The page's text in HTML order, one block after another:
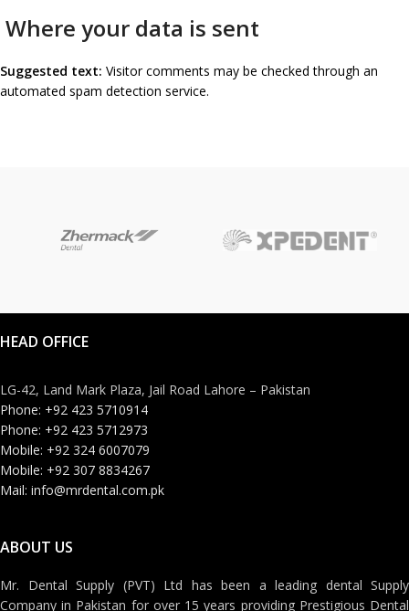
Where your data is sent
Suggested text: Visitor comments may be checked through an
automated spam detection service.
HEAD OFFICE
LG-42, Land Mark Plaza, Jail Road Lahore – Pakistan
Phone: +92 423 5710914
Phone: +92 423 5712973
Mobile: +92 324 6007079
Mobile: +92 307 8834267
Mail: info@mrdental.com.pk
ABOUT US
Mr. Dental Supply (PVT) Ltd has been a leading dental Supply
Company in Pakistan for over 15 years providing Prestigious Dental